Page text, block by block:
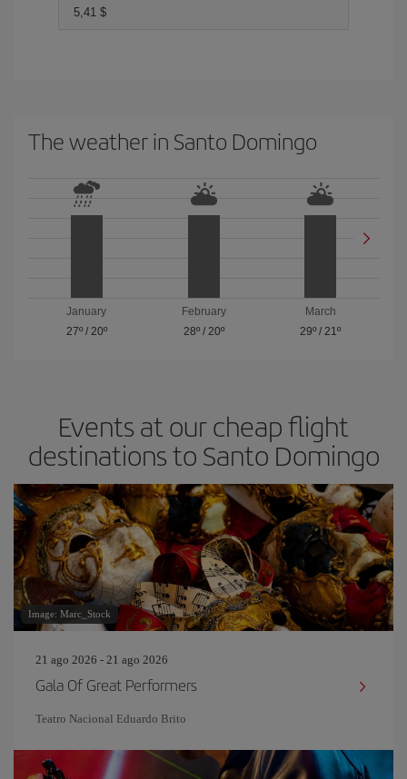
5,41 $
The weather in Santo Domingo
January
27º/ 20º
February
28º/ 20º
March
29º /21º
Events at our cheap flight
destinations to Santo Domingo
Image: Marc_Stock
21 ago 2026 - 21 ago 2026
Gala Of Great Performers
Teatro Nacional Eduardo Brito